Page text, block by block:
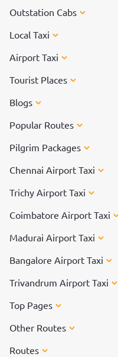
Outstation Cabs
Local Taxi
Airport Taxi
Tourist Places
Blogs
Popular Routes
Pilgrim Packages
Chennai Airport Taxi
Trichy Airport Taxi
Coimbatore Airport Taxi
Madurai Airport Taxi
Bangalore Airport Taxi
Trivandrum Airport Taxi
Top Pages
Other Routes
Routes